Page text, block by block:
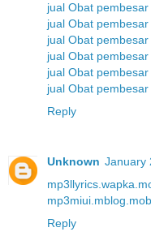
jual Obat
jual Obat
jual Obat
jual Obat
jual Obat
jual Obat
Reply
Unknown January
Reply